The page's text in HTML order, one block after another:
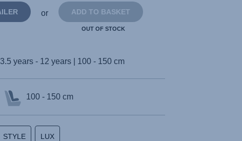
ADD TO BASKET
OUT OF STOCK
or
3.5 years - 12 years | 100 - 150 cm
100 - 150 cm
STYLE LUX